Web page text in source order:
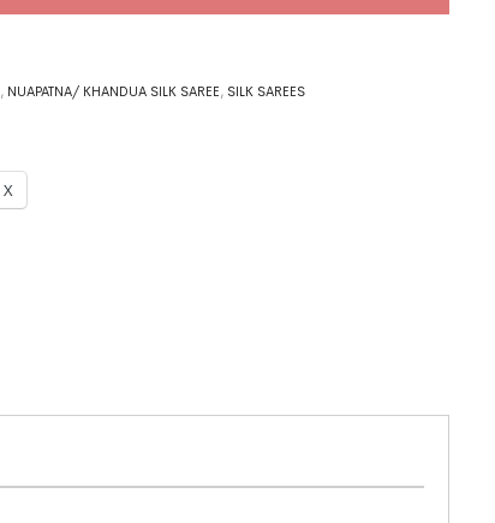
, NUAPATNA/ KHANDUA SILK SAREE , SILK SAREES
X